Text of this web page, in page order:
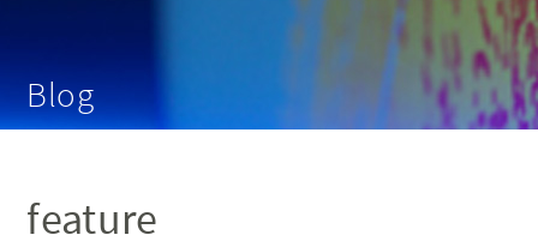
Blog
feature